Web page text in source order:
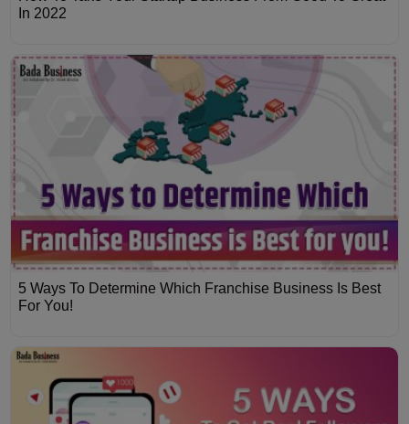
In 2022
5 Ways To Determine Which Franchise Business Is Best
For You!